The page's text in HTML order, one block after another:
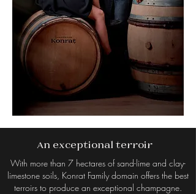
An exceptional terroir
With more than 7 hectares of sand-lime and clay-
limestone soils, Konrat Family domain offers the best
terroirs to produce an exceptional champagne.